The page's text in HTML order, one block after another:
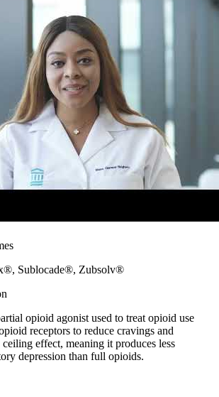
Sublocade®, Zubsolv®
opioid agonist used to treat opioid use
receptors to reduce cravings and
effect, meaning it produces less
depression than full opioids.